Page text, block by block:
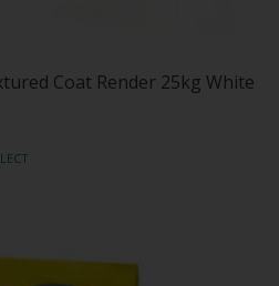
Coat Render 25kg White